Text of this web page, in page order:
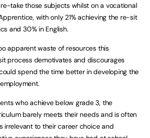
take those subjects whilst on a vocational
with only 21% achieving the re-sit
and 30% in English.
apparent waste of resources this
process demotivates and discourages
spend the time better in developing the
who achieve below grade 3, the
barely meets their needs and is often
irrelevant to their career choice and